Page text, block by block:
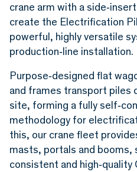
crane arm with a
create the Electrification
powerful, highly versatile
production‑line installation.
Purpose‑designed flat
and frames transport
site, forming a fully
methodology for
this, our crane fleet
masts, portals and booms,
consistent and